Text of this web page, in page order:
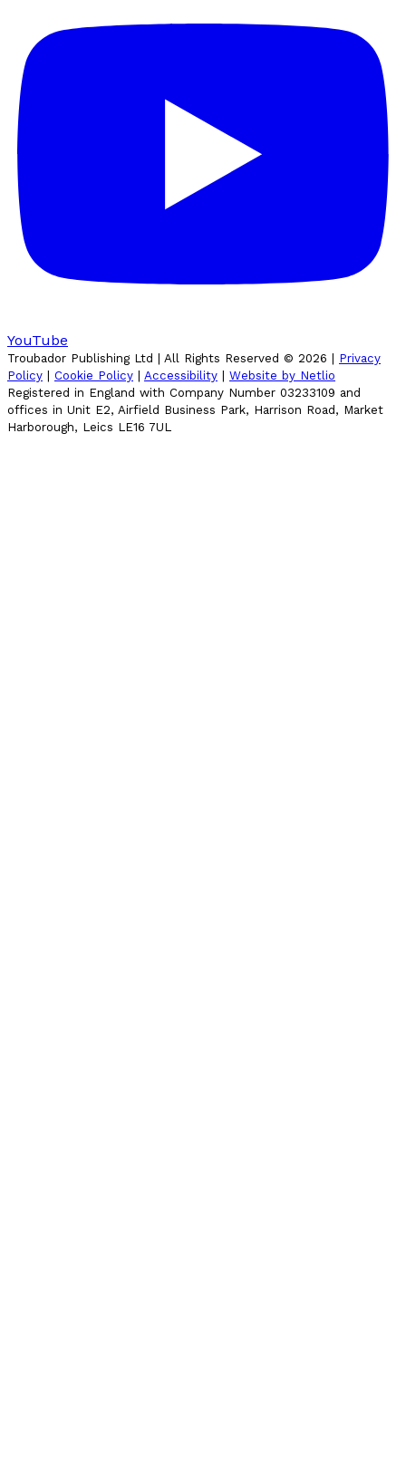
YouTube
Troubador Publishing Ltd | All Rights Reserved © 2026
Privacy
Policy
Cookie Policy Accessibility
Website by Netlio
Registered in England with Company Number 03233109 and
offices in Unit E2, Airfield Business Park, Harrison Road, Market
Harborough, Leics LE16 7UL